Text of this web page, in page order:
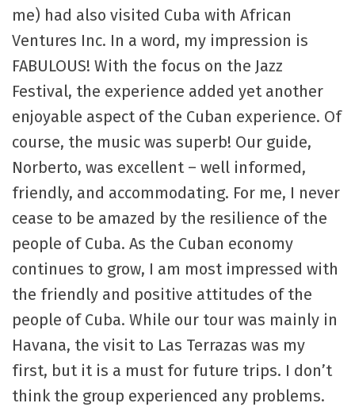
me) had also visited Cuba with African
Ventures Inc. In a word, my impression is
FABULOUS! With the focus on the Jazz
Festival, the experience added yet another
enjoyable aspect of the Cuban experience. Of
course, the music was superb! Our guide,
Norberto, was excellent – well informed,
friendly, and accommodating. For me, I never
cease to be amazed by the resilience of the
people of Cuba. As the Cuban economy
continues to grow, I am most impressed with
the friendly and positive attitudes of the
people of Cuba. While our tour was mainly in
Havana, the visit to Las Terrazas was my
first, but it is a must for future trips. I don’t
think the group experienced any problems.